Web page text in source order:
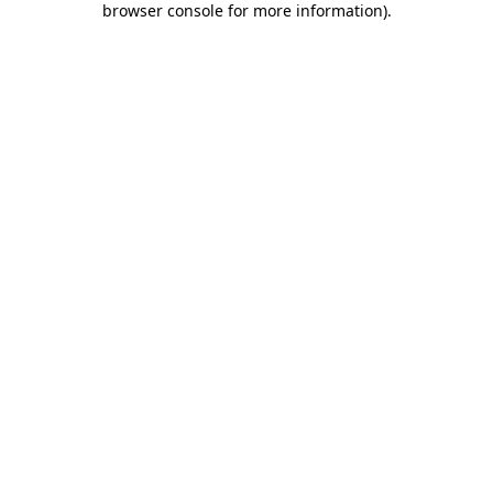
browser console for more information).